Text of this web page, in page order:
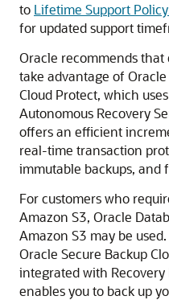
to Lifetime Support
for updated support
Oracle recommends that
take advantage of
Cloud Protect, which
Autonomous Recovery
offers an efficient
real-time transaction
immutable backups, and
For customers who
Amazon S3, Oracle
Amazon S3 may be
Oracle Secure Backup
integrated with
enables you to back up